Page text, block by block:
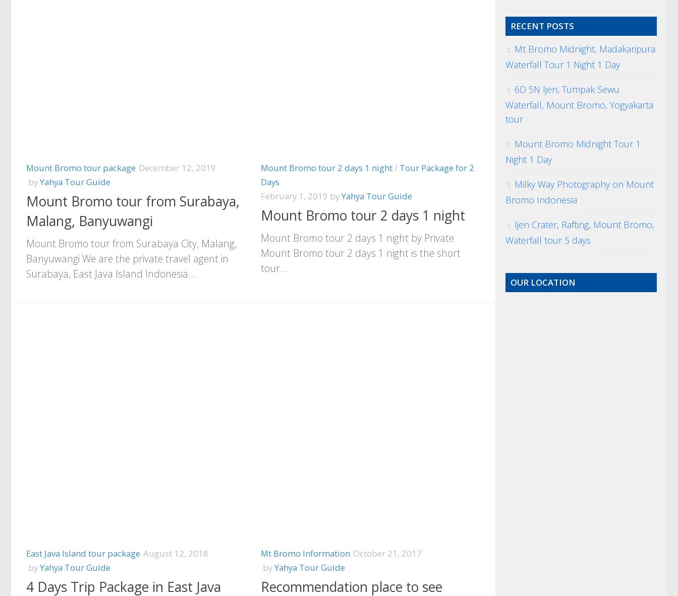
Mount Bromo tour package December 12, 2019
byYahya Tour Guide
Mount Bromo tour from Surabaya,
Malang, Banyuwangi
Mount Bromo tour from Surabaya City, Malang,
Banyuwangi We are the private travel agent in
Surabaya, East Java Island Indonesia...
Mount Bromo tour 2 days 1 night/ Tour Package for 2
Days
February 1, 2019 byYahya Tour Guide
Mount Bromo tour 2 days 1 night
Mount Bromo tour 2 days 1 night by Private
Mount Bromo tour 2 days 1 night is the short
tour...
East Java Island tour package August 12, 2018
byYahya Tour Guide
4 Days Trip Package in East Java
Mt Bromo Information October 21, 2017
byYahya Tour Guide
Recommendation place to see
RECENT POSTS
Mt Bromo Midnight, Madakaripura
Waterfall Tour 1 Night 1 Day
6D 5N Ijen, Tumpak Sewu
Waterfall, Mount Bromo, Yogyakarta
tour
Mount Bromo Midnight Tour 1
Night 1 Day
Milky Way Photography on Mount
Bromo Indonesia
Ijen Crater, Rafting, Mount Bromo,
Waterfall tour 5 days
OUR LOCATION